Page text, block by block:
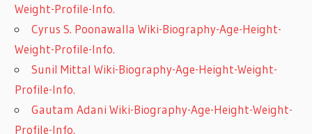
Weight-Profile-Info.
Cyrus S. Poonawalla Wiki-Biography-Age-Height-
Weight-Profile-Info.
Sunil Mittal Wiki-Biography-Age-Height-Weight-
Profile-Info.
Gautam Adani Wiki-Biography-Age-Height-Weight-
Profile-Info.